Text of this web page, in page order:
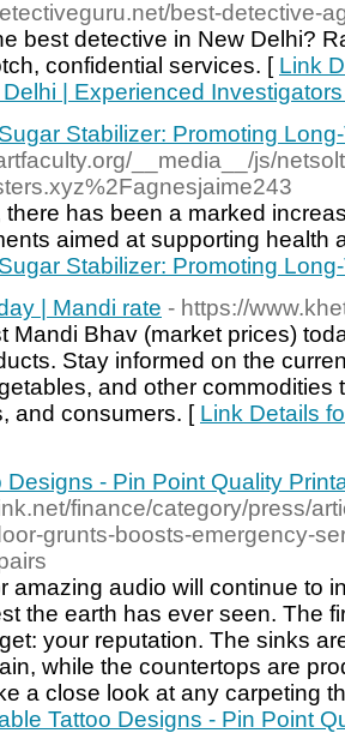
best-detective-
best detective in New Delhi?
confidential services. [ Link
| Experienced
Stabilizer: Promoting
__media__/js/
there has been a marked
aimed at supporting health
Stabilizer: Promoting
| Mandi rate - https://
Mandi Bhav (market prices)
Stay informed on the
and other commodities
and consumers. [ Link Details
Designs - Pin Point Quality
finance/category/press/
grunts-boosts-emergency-
amazing audio will continue to
the earth has ever seen. The
your reputation. The sinks
while the countertops are
a close look at any carpeting
Tattoo Designs - Pin Point